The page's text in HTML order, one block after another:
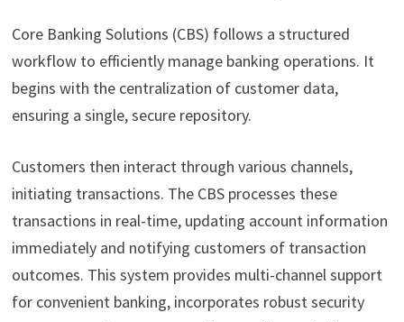
Core Banking Solutions (CBS) follows a structured
workflow to efficiently manage banking operations. It
begins with the centralization of customer data,
ensuring a single, secure repository.
Customers then interact through various channels,
initiating transactions. The CBS processes these
transactions in real-time, updating account information
immediately and notifying customers of transaction
outcomes. This system provides multi-channel support
for convenient banking, incorporates robust security